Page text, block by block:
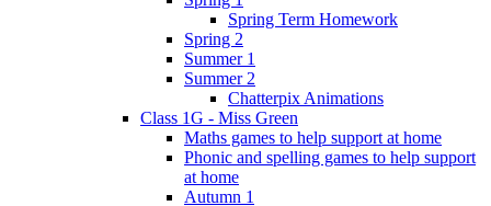
Spring Term Homework
Spring 2
Summer 1
Summer 2
Chatterpix Animations
Class 1G - Miss Green
Maths games to help support at home
Phonic and spelling games to help support
at home
Autumn 1